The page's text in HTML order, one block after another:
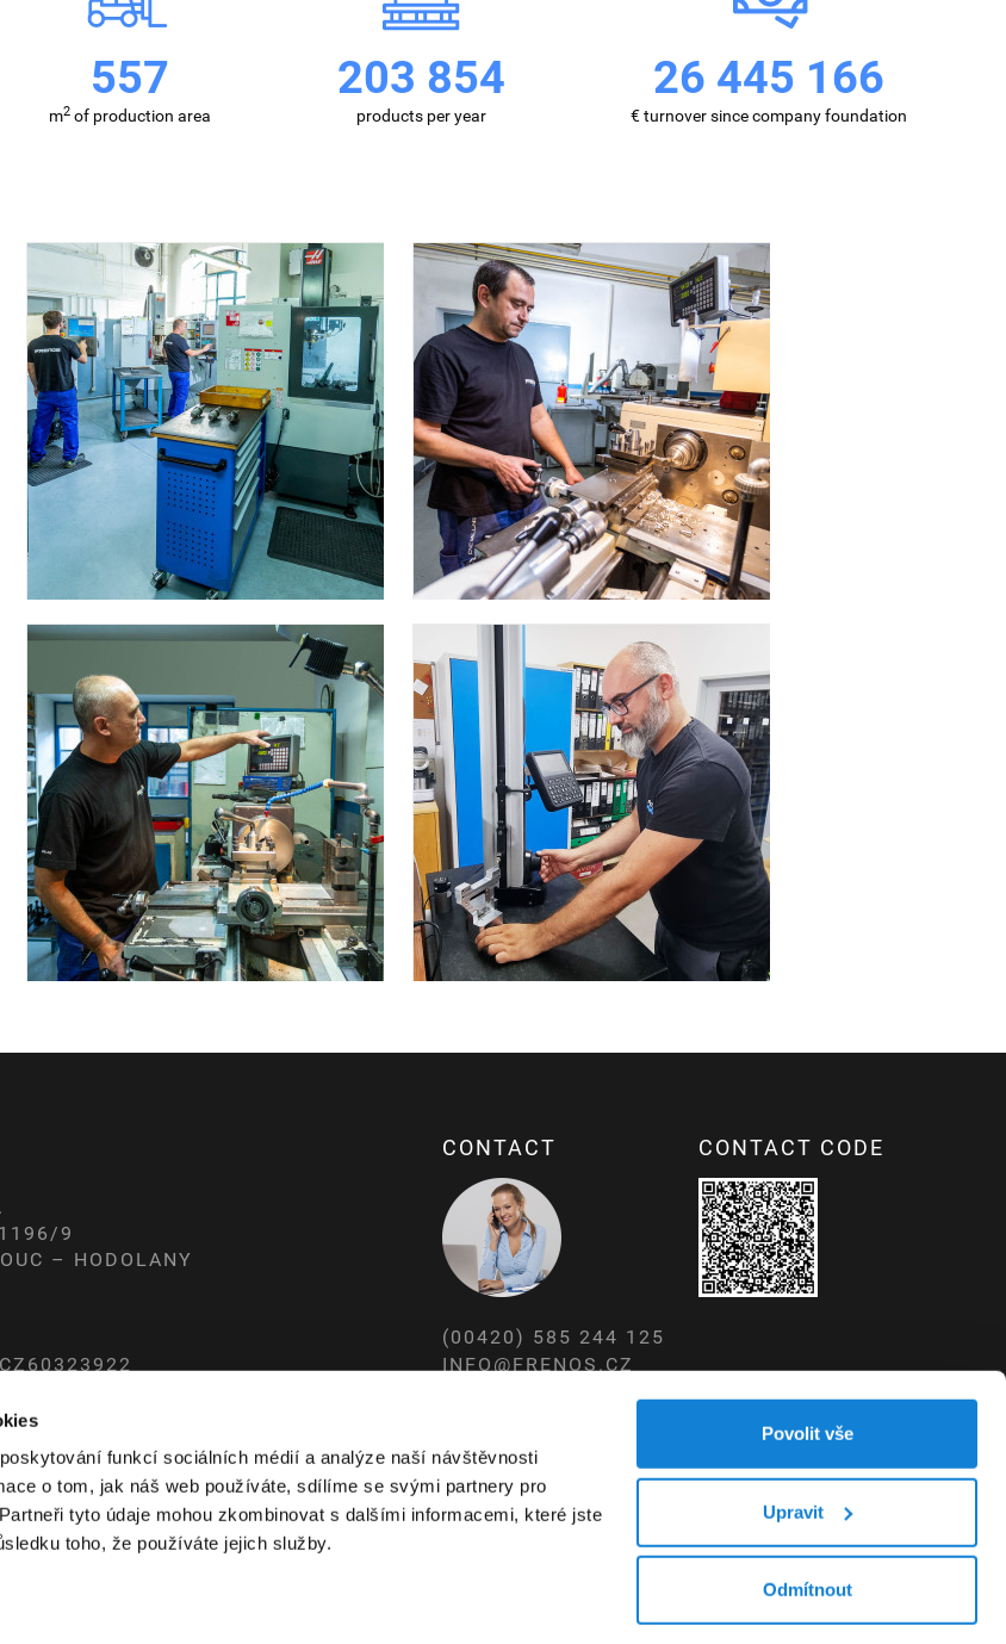
funkcí sociálních médií a analýze naší návštěvnosti
o tom, jak náš web používáte, sdílíme se svými partnery pro
tyto údaje mohou zkombinovat s dalšími informacemi, které jste
toho, že používáte jejich služby.
Povolit vše
Upravit
Odmítnout
857
m2of production area
313 668
products per year
40 690 860
€ turnover since company foundation
9
– HODOLANY
CONTACT
(00420) 585 244 125
INFO@FRENOS.CZ
CONTACT CODE
WEBDESIGN – STUDIO VIRTUALIS